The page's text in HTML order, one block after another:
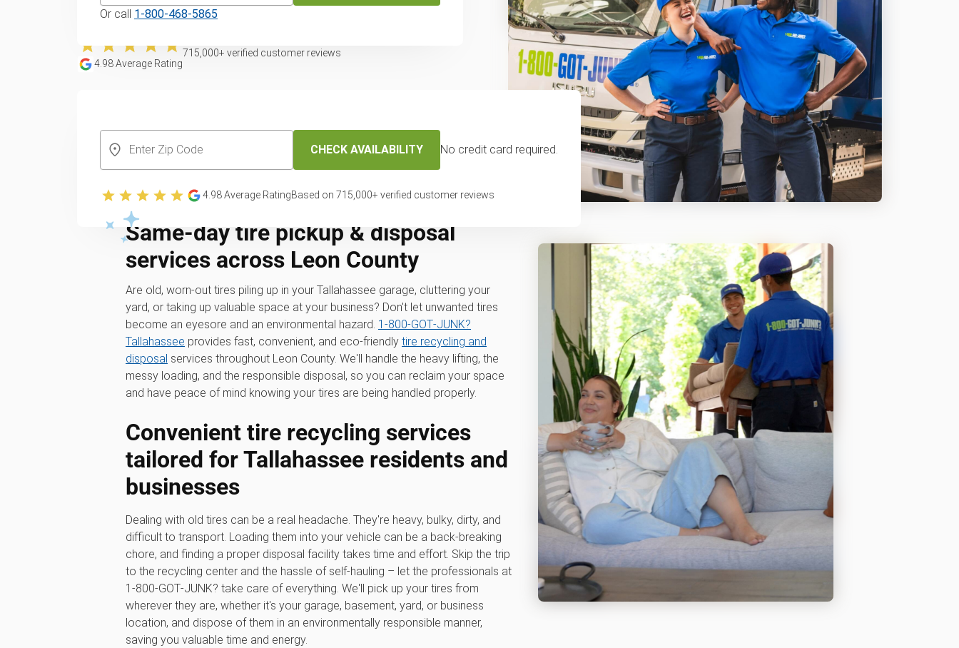
4.98Average Rating
715,000+ verified customer reviews
CHECK AVAILABILITY No credit card required.
4.98Average RatingBased on 715,000+ verified customer reviews
Or call 1-800-468-5865
Same-day tire pickup & disposal
services across Leon County
Are old, worn-out tires piling up in your Tallahassee garage, cluttering your
yard, or taking up valuable space at your business? Don't let unwanted tires
become an eyesore and an environmental hazard. 1‑800‑GOT‑JUNK?
Tallahassee provides fast, convenient, and eco-friendly tire recycling and
disposal services throughout Leon County. We'll handle the heavy lifting, the
messy loading, and the responsible disposal, so you can reclaim your space
and have peace of mind knowing your tires are being handled properly.
Convenient tire recycling services
tailored for Tallahassee residents and
businesses
Dealing with old tires can be a real headache. They're heavy, bulky, dirty, and
difficult to transport. Loading them into your vehicle can be a back-breaking
chore, and finding a proper disposal facility takes time and effort. Skip the trip
to the recycling center and the hassle of self-hauling – let the professionals at
1‑800‑GOT‑JUNK? take care of everything. We'll pick up your tires from
wherever they are, whether it's your garage, basement, yard, or business
location, and dispose of them in an environmentally responsible manner,
saving you valuable time and energy.